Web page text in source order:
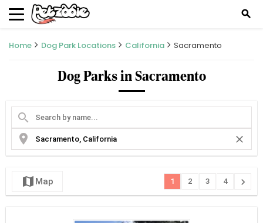
search
Home Dog Park Locations California Sacramento
Dog Parks in Sacramento
search
location_on
close
map Map 1 2 3 4 chevron_right